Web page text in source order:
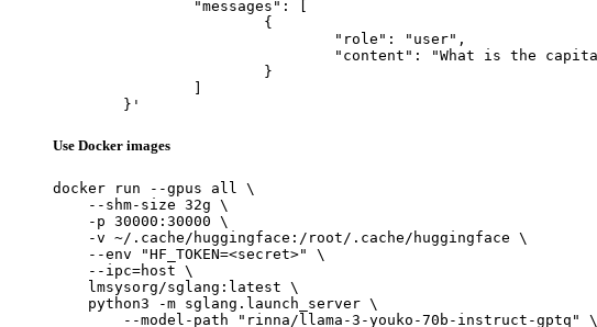
	}'
Use Docker images
docker run --gpus all \
    --shm-size 32g \
    -p 30000:30000 \
    -v ~/.cache/huggingface:/root/.cache/huggingface \
    --env "HF_TOKEN=<secret>" \
    --ipc=host \
    lmsysorg/sglang:latest \
    python3 -m sglang.launch_server \
        --model-path "rinna/llama-3-youko-70b-instruct-gptq" \